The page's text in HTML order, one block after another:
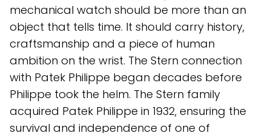
mechanical watch should be more than an
object that tells time. It should carry history,
craftsmanship and a piece of human
ambition on the wrist. The Stern connection
with Patek Philippe began decades before
Philippe took the helm. The Stern family
acquired Patek Philippe in 1932, ensuring the
survival and independence of one of